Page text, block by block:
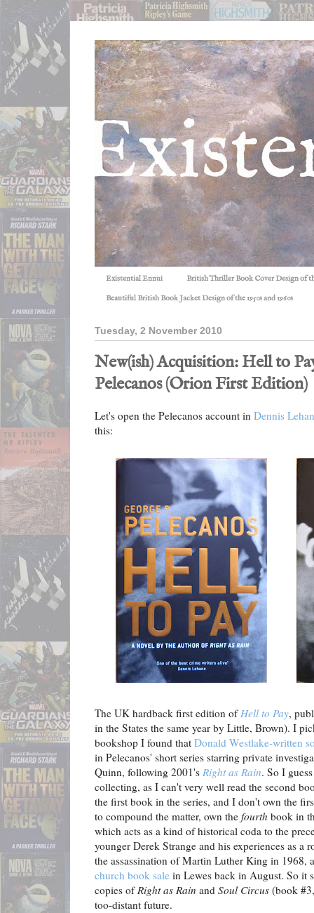
Existential Ennui British Thriller Book Cover Design of
Beautiful British Book Jacket Design of the 1950s and 1960s
Tuesday, 2 November 2010
New(ish) Acquisition: Hell to
Pelecanos (Orion First Edition)
Let's open the Pelecanos account in Dennis
this:
The UK hardback first edition ofHell to Pay,
in the States the same year by Little, Brown). I
bookshop I found that Donald Westlake-written
in Pelecanos' short series starring private
Quinn, following 2001's Right as Rain. So I
collecting, as I can't very well read the second
the first book in the series, and I don't own the
to compound the matter, own the fourth book in
which acts as a kind of historical coda to the
younger Derek Strange and his experiences as
the assassination of Martin Luther King in 1968,
church book sale in Lewes back in August. So it
copies ofRight as Rain and Soul Circus (book
too-distant future.